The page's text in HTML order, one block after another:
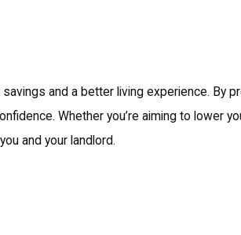
and a better living experience. By
Whether you’re aiming to lower
and your landlord.